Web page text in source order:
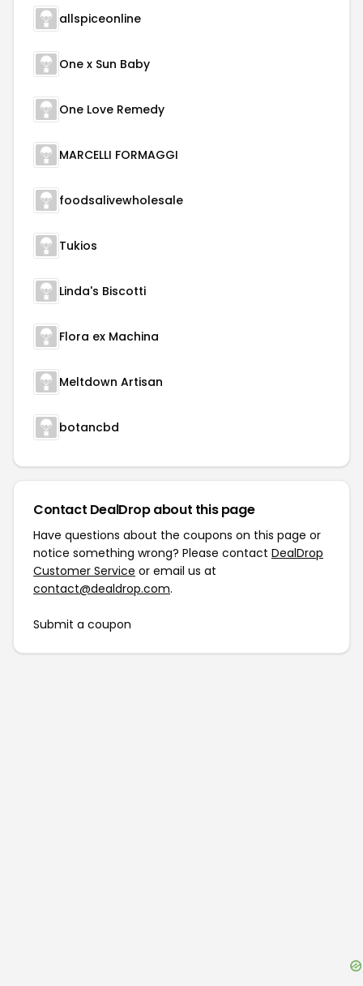
allspiceonline
One x Sun Baby
One Love Remedy
MARCELLI FORMAGGI
foodsalivewholesale
Tukios
Linda's Biscotti
Flora ex Machina
Meltdown Artisan
botancbd
Contact DealDrop about this page
Have questions about the coupons on this page or
notice something wrong? Please contact DealDrop
Customer Service or email us at
contact@dealdrop.com.
Submit a coupon